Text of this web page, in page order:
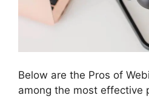
Below are the Pros of
among the most effective